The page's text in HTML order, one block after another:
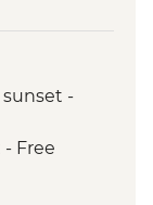
local Balti
guided
sunset -
Free